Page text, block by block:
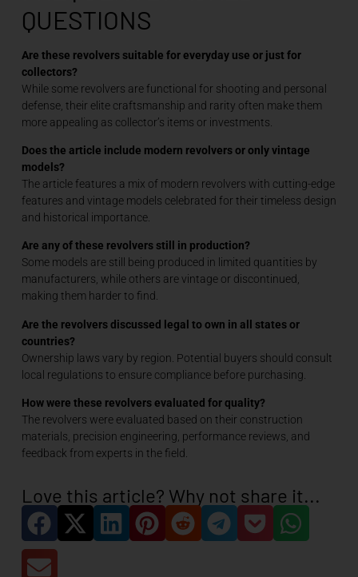
QUESTIONS
Are these revolvers suitable for everyday use or just for
collectors?
While some revolvers are functional for shooting and personal
defense, their elite craftsmanship and rarity often make them
more appealing as collector’s items or investments.
Does the article include modern revolvers or only vintage
models?
The article features a mix of modern revolvers with cutting-edge
features and vintage models celebrated for their timeless design
and historical importance.
Are any of these revolvers still in production?
Some models are still being produced in limited quantities by
manufacturers, while others are vintage or discontinued,
making them harder to find.
Are the revolvers discussed legal to own in all states or
countries?
Ownership laws vary by region. Potential buyers should consult
local regulations to ensure compliance before purchasing.
How were these revolvers evaluated for quality?
The revolvers were evaluated based on their construction
materials, precision engineering, performance reviews, and
feedback from experts in the field.
Love this article? Why not share it...